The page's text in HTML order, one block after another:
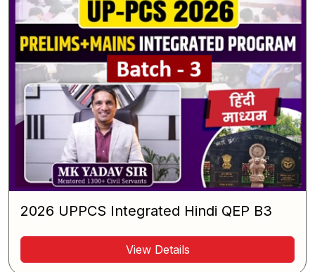
2026 UPPCS Integrated Hindi QEP B3
View Details